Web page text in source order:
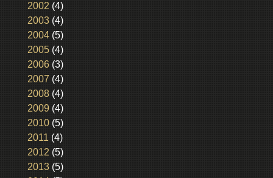
2002 (4)
2003(4)
2004(5)
2005(4)
2006(3)
2007 (4)
2008(4)
2009 (4)
2010(5)
2011 (4)
2012 (5)
2013(5)